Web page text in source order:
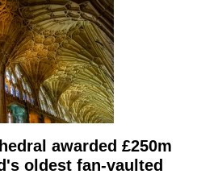
awarded £250m
oldest fan-vaulted